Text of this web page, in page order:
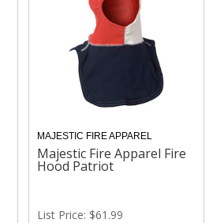
MAJESTIC FIRE APPAREL
Majestic Fire Apparel Fire
Hood Patriot
List Price: $61.99